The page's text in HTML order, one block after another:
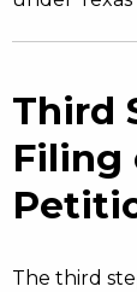
Third
Filing
The third